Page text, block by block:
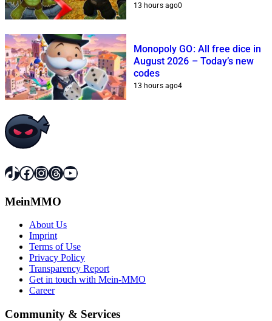
13 hours ago0
Monopoly GO: All free dice in
August 2026 – Today’s new
codes
13 hours ago4
TikTok
Facebook
Instagram
Threads
YouTube
MeinMMO
About Us
Imprint
Terms of Use
Privacy Policy
Transparency Report
Get in touch with Mein-MMO
Career
Community & Services